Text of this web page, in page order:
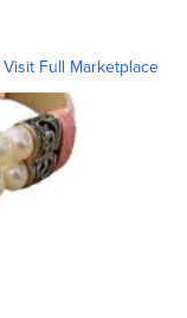
Visit Full Marketplace